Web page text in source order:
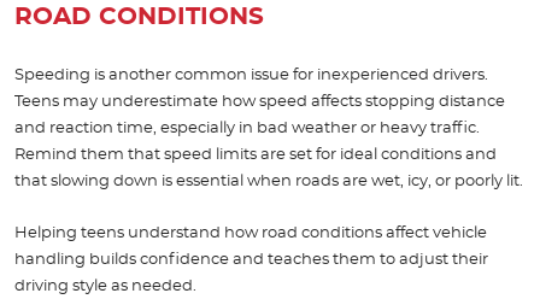
ROAD CONDITIONS
Speeding is another common issue for inexperienced drivers.
Teens may underestimate how speed affects stopping distance
and reaction time, especially in bad weather or heavy traffic.
Remind them that speed limits are set for ideal conditions and
that slowing down is essential when roads are wet, icy, or poorly lit.
Helping teens understand how road conditions affect vehicle
handling builds confidence and teaches them to adjust their
driving style as needed.